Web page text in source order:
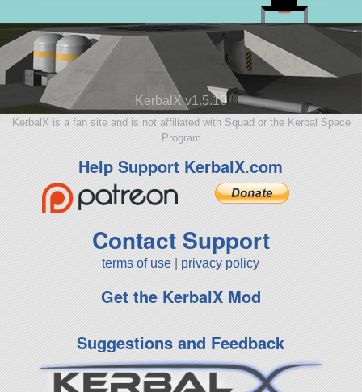
KerbalX v1.5.10
KerbalX is a fan site and is not affiliated with Squad or the Kerbal Space
Program
Help Support KerbalX.com
Contact Support
terms of use privacy policy
Get the KerbalX Mod
Suggestions and Feedback